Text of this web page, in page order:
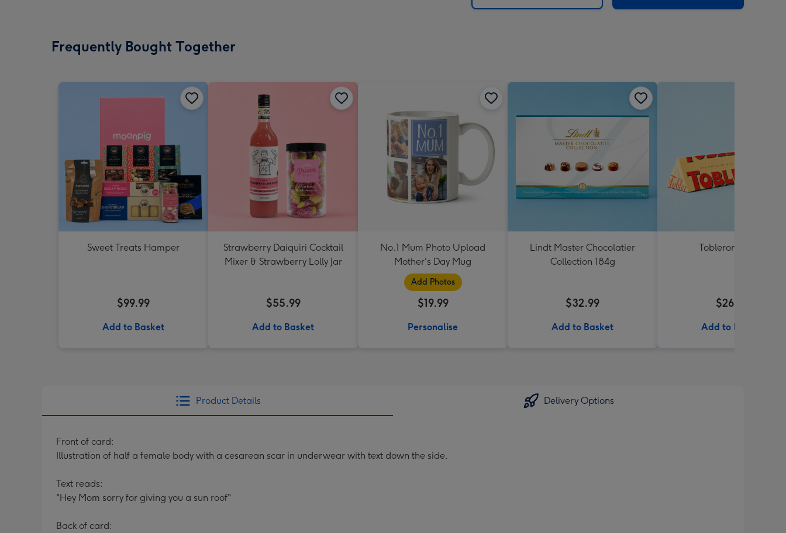
Frequently Bought Together
Sweet Treats Hamper
$99.99
Add to Basket
Strawberry Daiquiri Cocktail
Mixer & Strawberry Lolly Jar
$55.99
Add to Basket
No.1 Mum Photo Upload
Mother's Day Mug
Add Photos
$19.99
Personalise
Lindt Master Chocolatier
Collection 184g
$32.99
Add to Basket
Toblerone 360g
$26.99
Add to Basket
Product Details Delivery Options
Front of card:
Illustration of half a female body with a cesarean scar in underwear with text down the side.
Text reads:
"Hey Mom sorry for giving you a sun roof"
Back of card: